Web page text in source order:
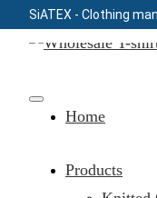
SiATEX - Clothing
Skip
content
Home
Products